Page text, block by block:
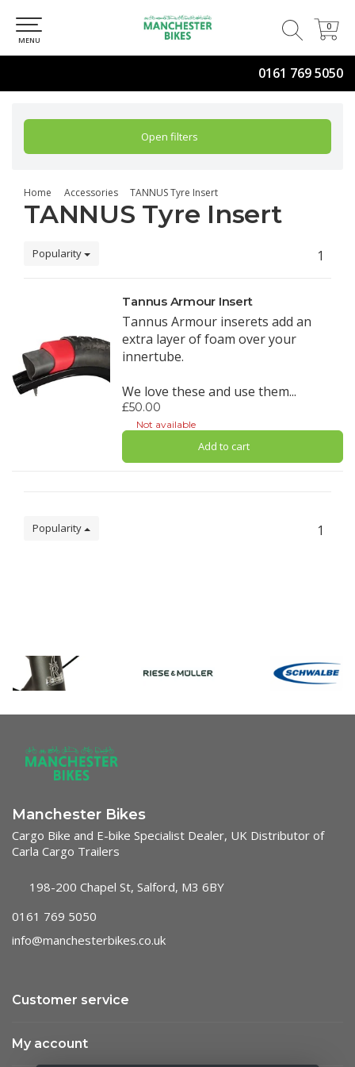
0161 769 5050
0
0
MENU
Open filters
Home Accessories TANNUS Tyre Insert
TANNUS Tyre Insert
Popularity 1
Tannus Armour Insert
Tannus Armour inserets add an
extra layer of foam over your
innertube.
We love these and use them...
£50.00
Not available
Add to cart
Popularity 1
Manchester Bikes
Cargo Bike and E-bike Specialist Dealer, UK Distributor of
Carla Cargo Trailers
198-200 Chapel St, Salford, M3 6BY
0161 769 5050
info@manchesterbikes.co.uk
Customer service
My account